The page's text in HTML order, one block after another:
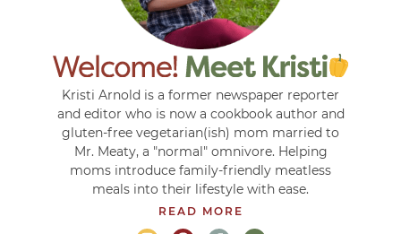
Kristi Arnold is a former newspaper reporter
and editor who is now a cookbook author and
gluten-free vegetarian(ish) mom married to
Mr. Meaty, a "normal" omnivore. Helping
moms introduce family-friendly meatless
meals into their lifestyle with ease.
READ MORE